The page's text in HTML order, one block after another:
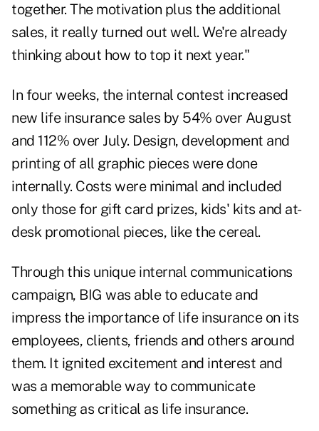
together. The motivation plus the additional
sales, it really turned out well. We're already
thinking about how to top it next year."
In four weeks, the internal contest increased
new life insurance sales by 54% over August
and 112% over July. Design, development and
printing of all graphic pieces were done
internally. Costs were minimal and included
only those for gift card prizes, kids' kits and at-
desk promotional pieces, like the cereal.
Through this unique internal communications
campaign, BIG was able to educate and
impress the importance of life insurance on its
employees, clients, friends and others around
them. It ignited excitement and interest and
was a memorable way to communicate
something as critical as life insurance.